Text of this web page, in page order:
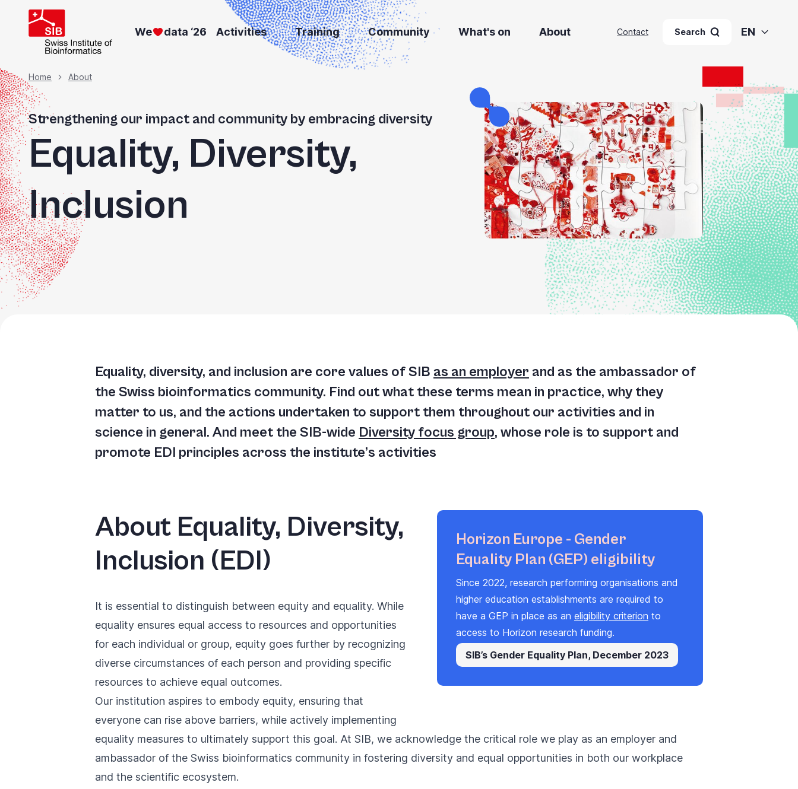
We data ‘26 Activities Training Community What's on About Contact Search EN
Breadcrumb
Home About
Strengthening our impact and community by embracing diversity
Equality, Diversity,
Inclusion
Equality, diversity, and inclusion are core values of SIB as an employer and as the ambassador of
the Swiss bioinformatics community. Find out what these terms mean in practice, why they
matter to us, and the actions undertaken to support them throughout our activities and in
science in general. And meet the SIB-wide Diversity focus group, whose role is to support and
promote EDI principles across the institute’s activities
Horizon Europe - Gender
Equality Plan (GEP) eligibility
Since 2022, research performing organisations and
higher education establishments are required to
have a GEP in place as an eligibility criterion to
access to Horizon research funding.
SIB’s Gender Equality Plan, December 2023
About Equality, Diversity,
Inclusion (EDI)
It is essential to distinguish between equity and equality. While
equality ensures equal access to resources and opportunities
for each individual or group, equity goes further by recognizing
diverse circumstances of each person and providing specific
resources to achieve equal outcomes.
Our institution aspires to embody equity, ensuring that
everyone can rise above barriers, while actively implementing
equality measures to ultimately support this goal. At SIB, we acknowledge the critical role we play as an employer and
ambassador of the Swiss bioinformatics community in fostering diversity and equal opportunities in both our workplace
and the scientific ecosystem.